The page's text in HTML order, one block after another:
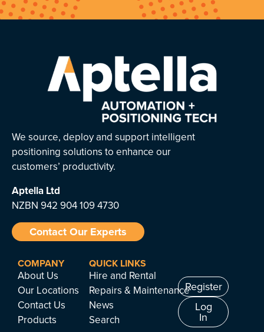
We source, deploy and support intelligent
positioning solutions to enhance our
customers’ productivity.
Aptella Ltd
NZBN 942 904 109 4730
Contact Our Experts
COMPANY
About Us
Our Locations
Contact Us
Products
QUICK LINKS
Hire and Rental
Repairs & Maintenance
News
Search
Register
Log
In